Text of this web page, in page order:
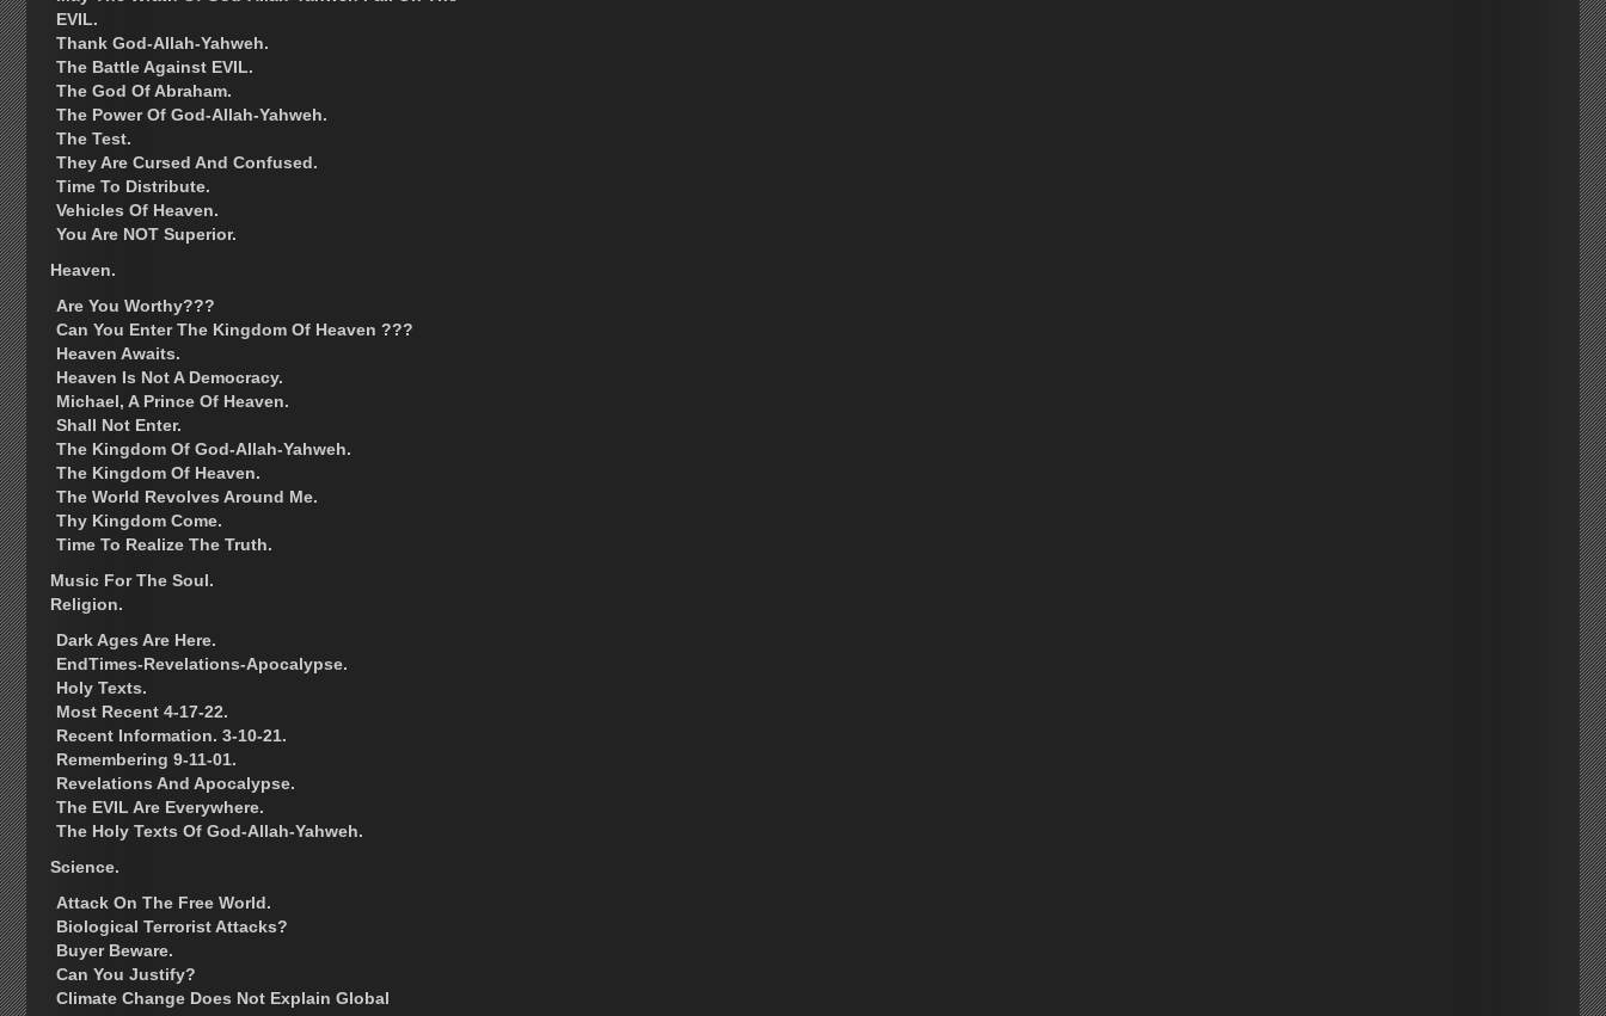
EVIL.
Thank God-Allah-Yahweh.
The Battle Against EVIL.
The God Of Abraham.
The Power Of God-Allah-Yahweh.
The Test.
They Are Cursed And Confused.
Time To Distribute.
Vehicles Of Heaven.
You Are NOT Superior.
Heaven.
Are You Worthy???
Can You Enter The Kingdom Of Heaven ???
Heaven Awaits.
Heaven Is Not A Democracy.
Michael, A Prince Of Heaven.
Shall Not Enter.
The Kingdom Of God-Allah-Yahweh.
The Kingdom Of Heaven.
The World Revolves Around Me.
Thy Kingdom Come.
Time To Realize The Truth.
Music For The Soul.
Religion.
Dark Ages Are Here.
EndTimes-Revelations-Apocalypse.
Holy Texts.
Most Recent 4-17-22.
Recent Information. 3-10-21.
Remembering 9-11-01.
Revelations And Apocalypse.
The EVIL Are Everywhere.
The Holy Texts Of God-Allah-Yahweh.
Science.
Attack On The Free World.
Biological Terrorist Attacks?
Buyer Beware.
Can You Justify?
Climate Change Does Not Explain Global